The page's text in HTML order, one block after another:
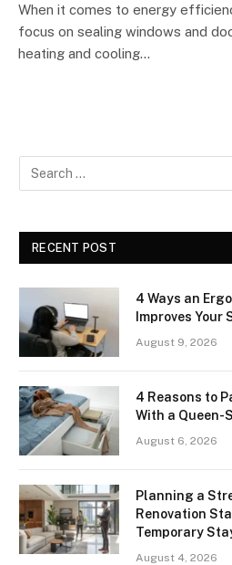
When it comes to energy
focus on sealing windows and
heating and cooling…
RECENT POST
4 Ways an
Improves Your
August 9, 2026
4 Reasons to
With a Queen-
August 6, 2026
Planning a
Renovation
Temporary
August 4, 2026